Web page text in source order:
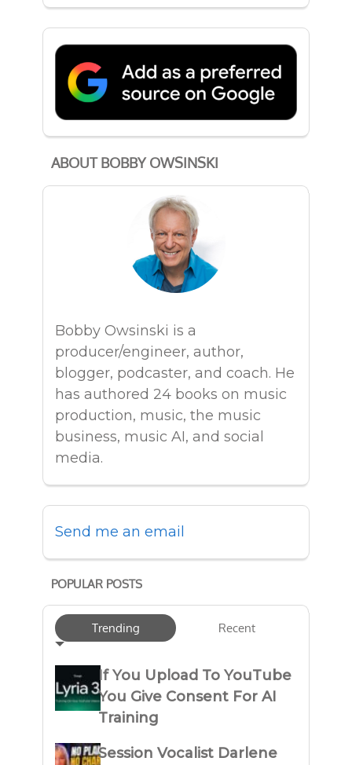
ABOUT BOBBY OWSINSKI
Bobby Owsinski is a
producer/engineer, author,
blogger, podcaster, and coach. He
has authored 24 books on music
production, music, the music
business, music AI, and social
media.
Send me an email
POPULAR POSTS
Trending Recent
If You Upload To YouTube
You Give Consent For AI
Training
Session Vocalist Darlene